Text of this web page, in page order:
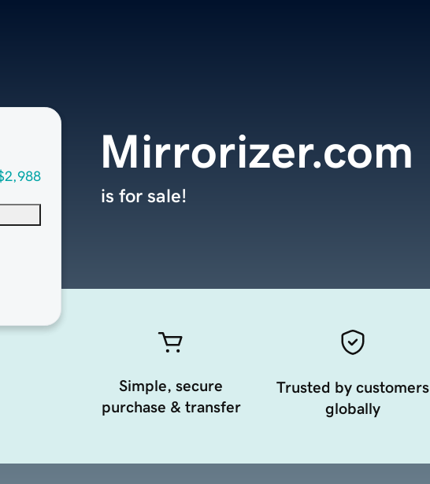
Mirrorizer.com
is for sale!
Simple, secure
purchase & transfer
Trusted by customers
globally